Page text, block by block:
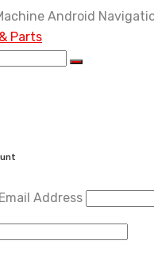
Address